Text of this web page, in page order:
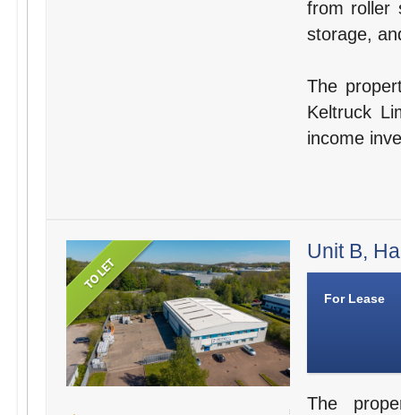
from roller
storage,
The
Keltruck
income
Unit B,
For Lease
The